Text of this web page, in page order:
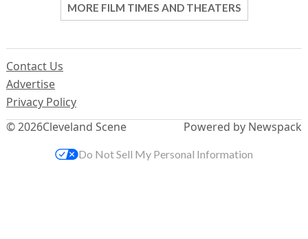
MORE FILM TIMES AND THEATERS
© 2026Cleveland Scene
Contact Us
Advertise
Privacy Policy
Powered by Newspack
Do Not Sell My Personal Information